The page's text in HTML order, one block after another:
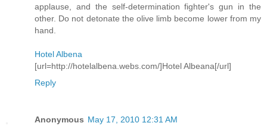
applause, and the self-determination fighter's gun in the
other. Do not detonate the olive limb become lower from my
hand.
Hotel Albena
[url=http://hotelalbena.webs.com/]Hotel Albeana[/url]
Reply
Anonymous May 17, 2010 12:31 AM